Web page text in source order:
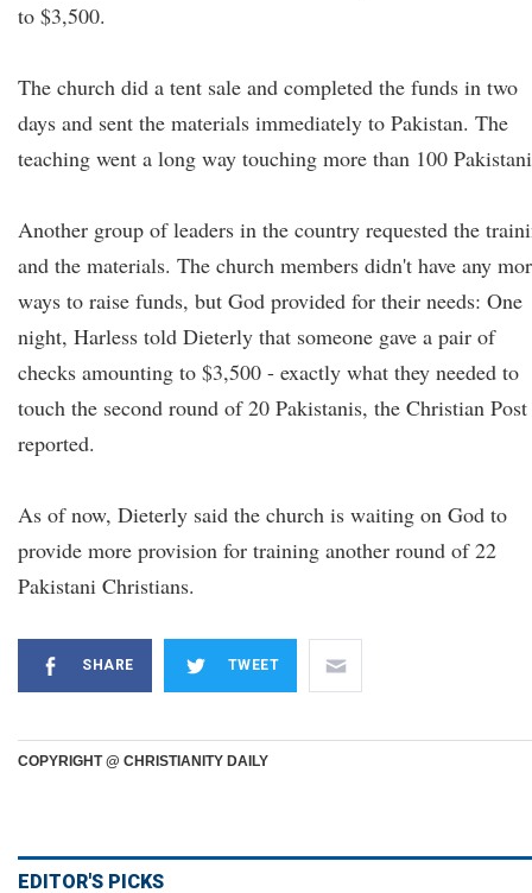
to $3,500.
The church did a tent sale and completed the funds in two
days and sent the materials immediately to Pakistan. The
teaching went a long way touching more than 100
Another group of leaders in the country requested the
and the materials. The church members didn't have any
ways to raise funds, but God provided for their needs: One
night, Harless told Dieterly that someone gave a pair of
checks amounting to $3,500 - exactly what they needed to
touch the second round of 20 Pakistanis, the Christian Post
reported.
As of now, Dieterly said the church is waiting on God to
provide more provision for training another round of 22
Pakistani Christians.
SHARE TWEET
COPYRIGHT @ CHRISTIANITY DAILY
EDITOR'S PICKS